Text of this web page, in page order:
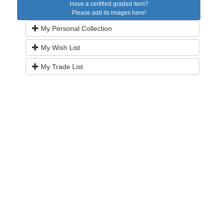
Have a certified graded item?
Please add its images here!
My Personal Collection
My Wish List
My Trade List